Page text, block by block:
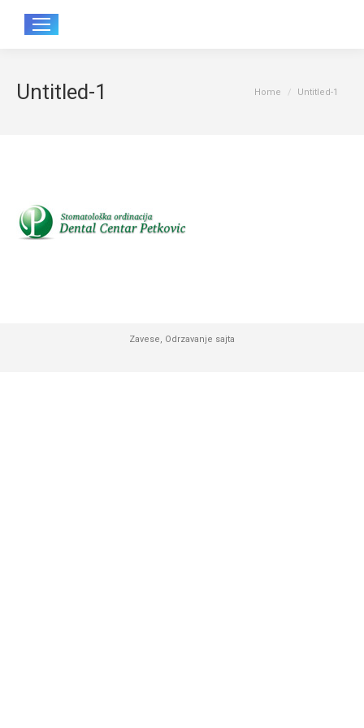
Untitled-1 You are here:
Home Untitled-1
Zavese, Odrzavanje sajta